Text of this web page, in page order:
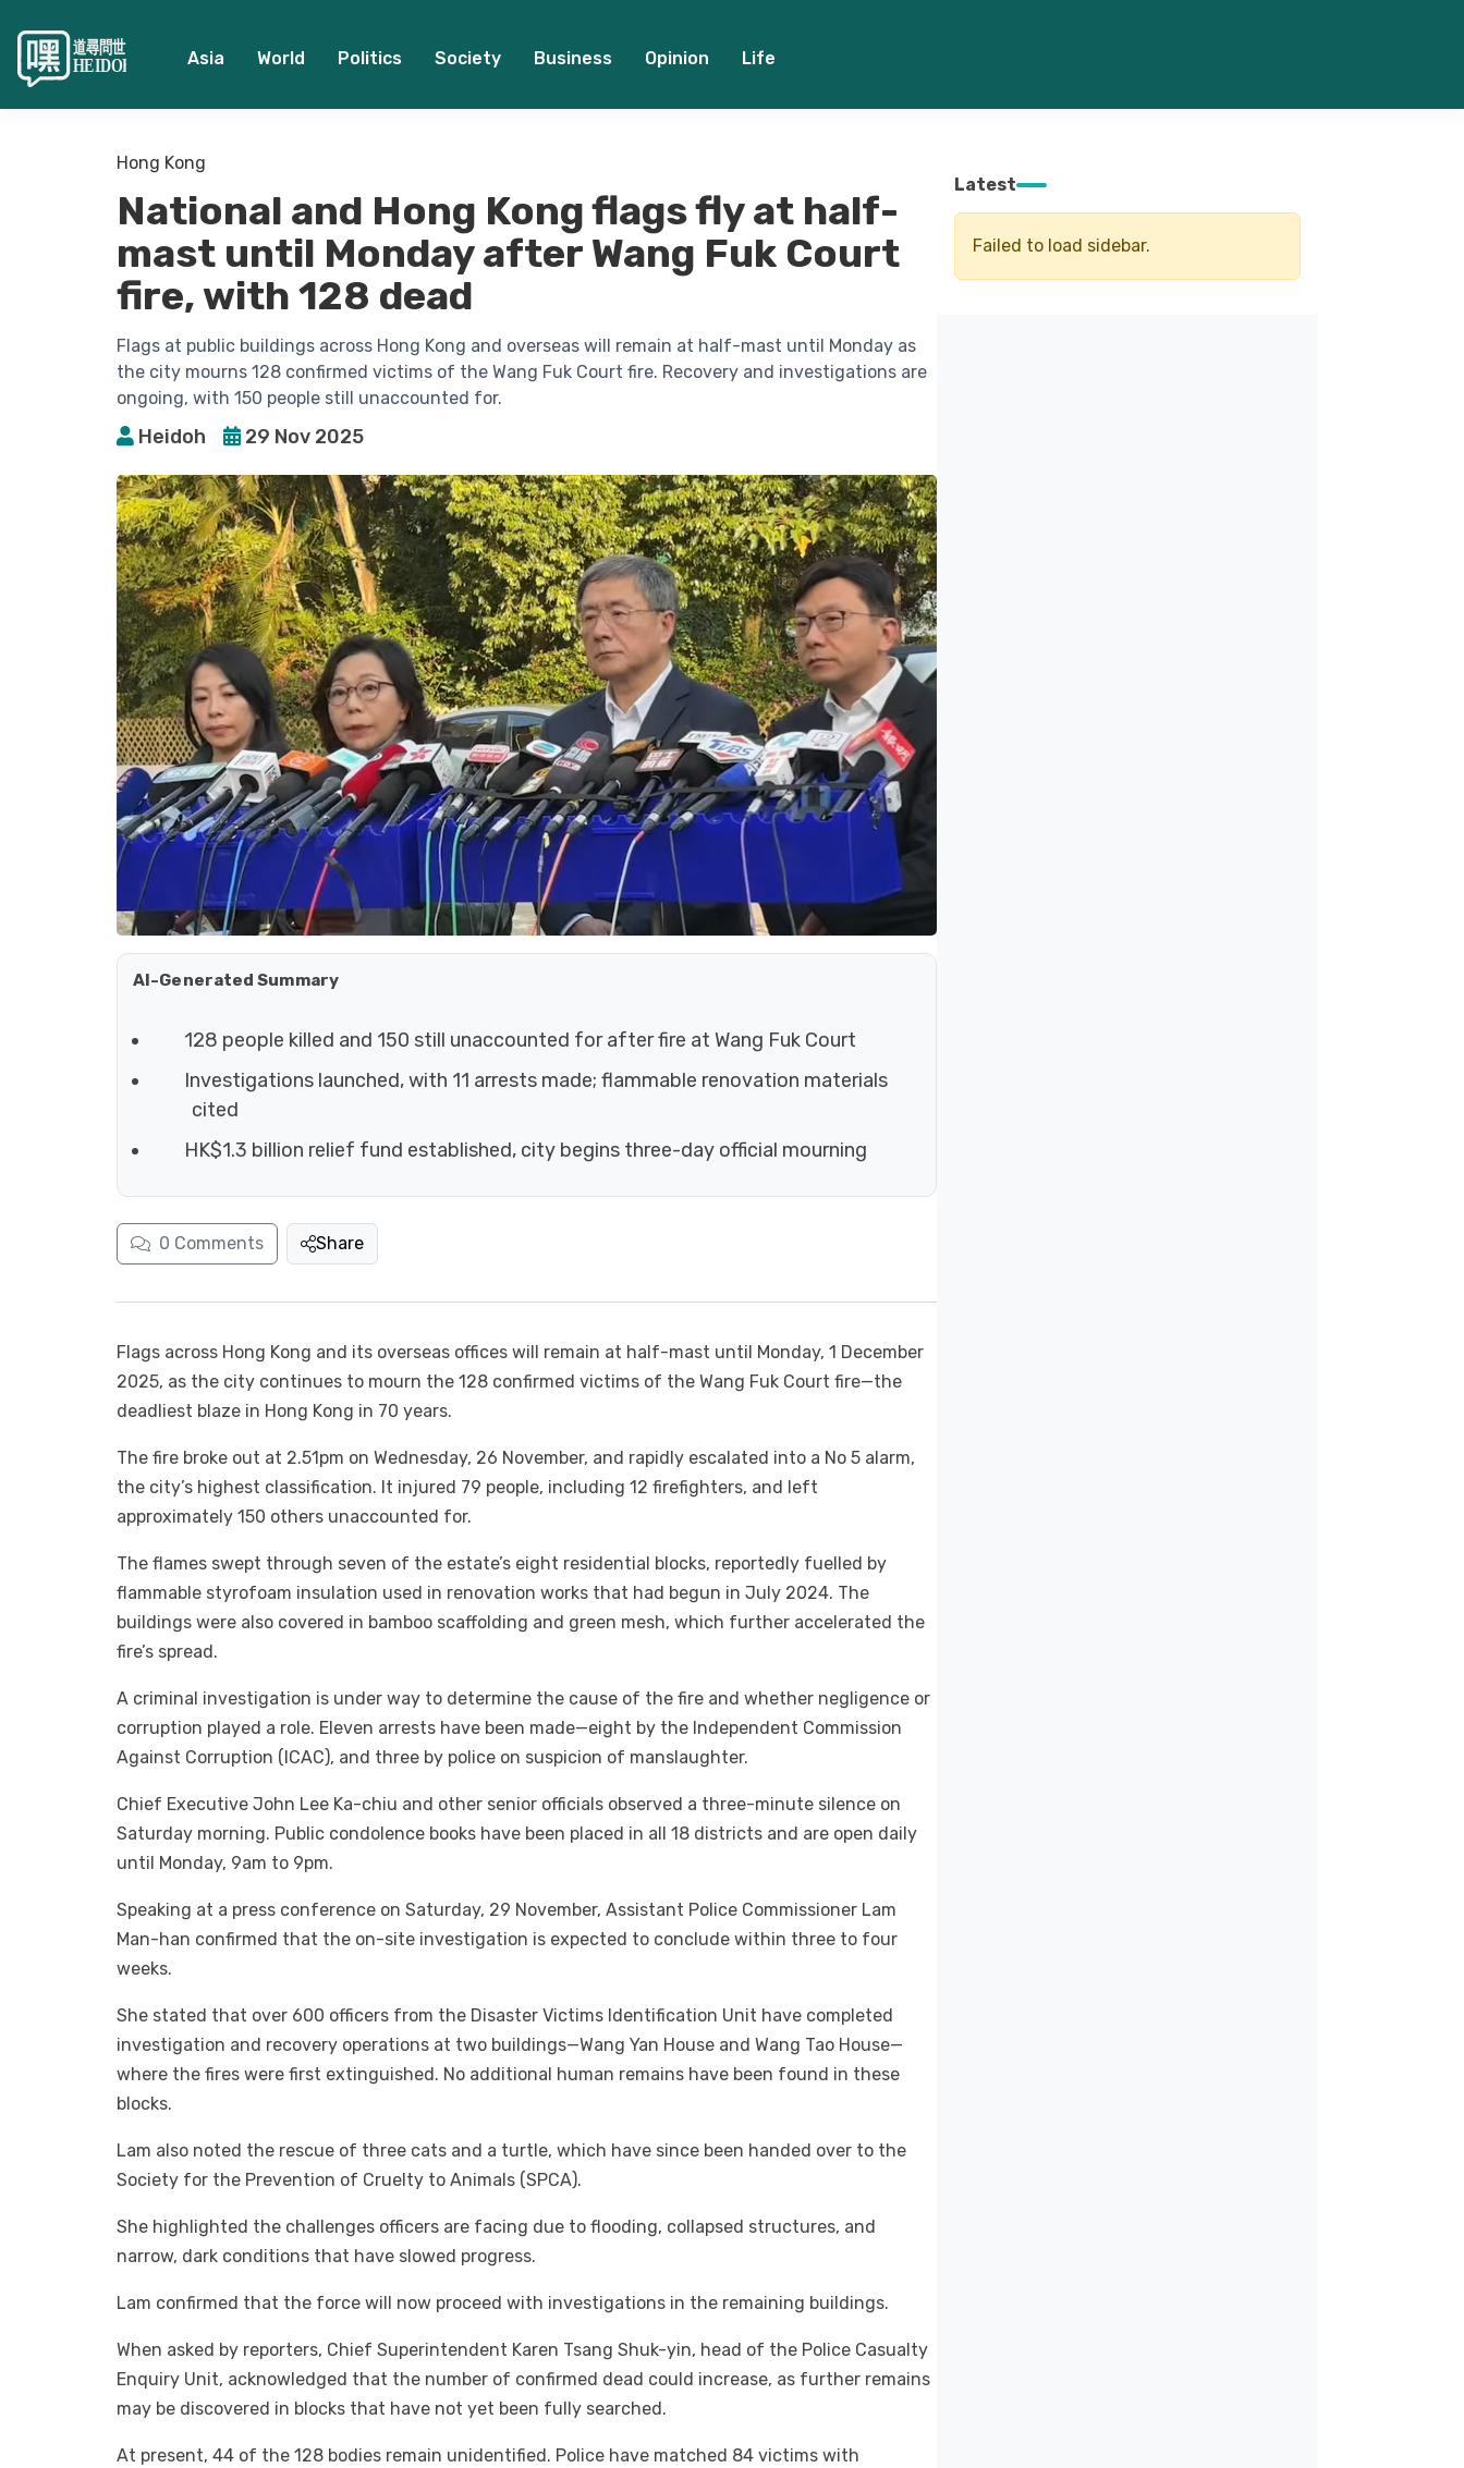
Asia World Politics Society Business Opinion Life
Hong Kong
National and Hong Kong flags fly at half-
mast until Monday after Wang Fuk Court
fire, with 128 dead
Flags at public buildings across Hong Kong and overseas will remain at half-mast until Monday as
the city mourns 128 confirmed victims of the Wang Fuk Court fire. Recovery and investigations are
ongoing, with 150 people still unaccounted for.
Heidoh 29 Nov 2025
AI-Generated Summary
128 people killed and 150 still unaccounted for after fire at Wang Fuk Court
Investigations launched, with 11 arrests made; flammable renovation materials
cited
HK$1.3 billion relief fund established, city begins three-day official mourning
0 Comments Share
Flags across Hong Kong and its overseas offices will remain at half-mast until Monday, 1 December
2025, as the city continues to mourn the 128 confirmed victims of the Wang Fuk Court fire—the
deadliest blaze in Hong Kong in 70 years.
The fire broke out at 2.51pm on Wednesday, 26 November, and rapidly escalated into a No 5 alarm,
the city’s highest classification. It injured 79 people, including 12 firefighters, and left
approximately 150 others unaccounted for.
The flames swept through seven of the estate’s eight residential blocks, reportedly fuelled by
flammable styrofoam insulation used in renovation works that had begun in July 2024. The
buildings were also covered in bamboo scaffolding and green mesh, which further accelerated the
fire’s spread.
A criminal investigation is under way to determine the cause of the fire and whether negligence or
corruption played a role. Eleven arrests have been made—eight by the Independent Commission
Against Corruption (ICAC), and three by police on suspicion of manslaughter.
Chief Executive John Lee Ka-chiu and other senior officials observed a three-minute silence on
Saturday morning. Public condolence books have been placed in all 18 districts and are open daily
until Monday, 9am to 9pm.
Speaking at a press conference on Saturday, 29 November, Assistant Police Commissioner Lam
Man-han confirmed that the on-site investigation is expected to conclude within three to four
weeks.
She stated that over 600 officers from the Disaster Victims Identification Unit have completed
investigation and recovery operations at two buildings—Wang Yan House and Wang Tao House—
where the fires were first extinguished. No additional human remains have been found in these
blocks.
Lam also noted the rescue of three cats and a turtle, which have since been handed over to the
Society for the Prevention of Cruelty to Animals (SPCA).
She highlighted the challenges officers are facing due to flooding, collapsed structures, and
narrow, dark conditions that have slowed progress.
Lam confirmed that the force will now proceed with investigations in the remaining buildings.
When asked by reporters, Chief Superintendent Karen Tsang Shuk-yin, head of the Police Casualty
Enquiry Unit, acknowledged that the number of confirmed dead could increase, as further remains
may be discovered in blocks that have not yet been fully searched.
At present, 44 of the 128 bodies remain unidentified. Police have matched 84 victims with
Latest
Failed to load sidebar.